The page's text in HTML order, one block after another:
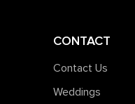
CONTACT
Contact Us
Weddings